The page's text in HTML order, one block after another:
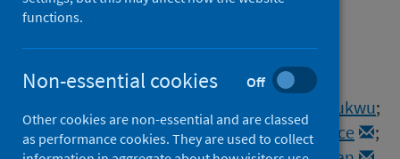
vaccines in select states in
Nigeria
Authors
Orjiakor, Charles Tochukwu;
Ogbozor, Pamela;Agu, Ifunanya;Agwu, Prince
;
functions.
Non-essential cookies Off
Other cookies are non-essential and are classed
as performance cookies. They are used to collect